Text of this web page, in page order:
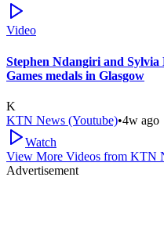
Video
Stephen Ndangiri and
Games medals in Glasgow
K
KTN News (Youtube)•4w ago
Watch
View More Videos from KTN
Advertisement